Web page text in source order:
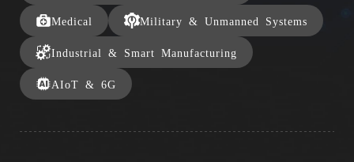
Medical Military & Unmanned Systems
Industrial & Smart Manufacturing
AIoT & 6G